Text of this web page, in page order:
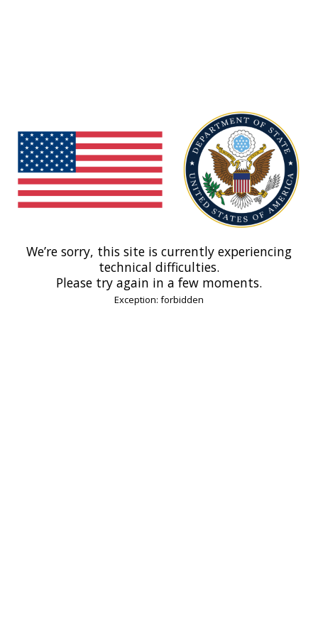
We’re sorry, this site is currently experiencing
technical difficulties.
Please try again in a few moments.
Exception: forbidden